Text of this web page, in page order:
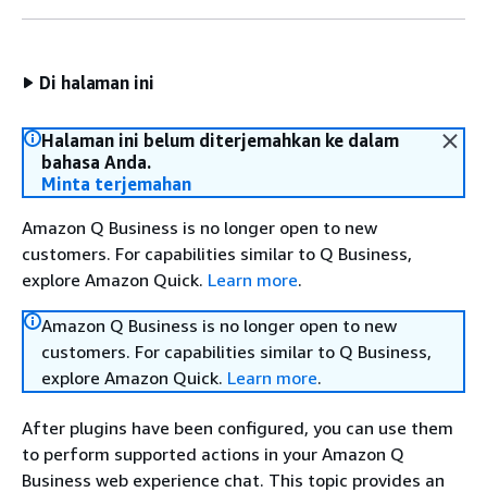
Di halaman ini
Halaman ini belum diterjemahkan ke dalam
bahasa Anda.
Minta terjemahan
Amazon Q Business is no longer open to new
customers. For capabilities similar to Q Business,
explore Amazon Quick. Learn more.
Amazon Q Business is no longer open to new
customers. For capabilities similar to Q Business,
explore Amazon Quick. Learn more.
After plugins have been configured, you can use them
to perform supported actions in your Amazon Q
Business web experience chat. This topic provides an